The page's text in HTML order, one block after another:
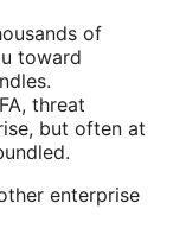
of
toward
threat
but often at
enterprise